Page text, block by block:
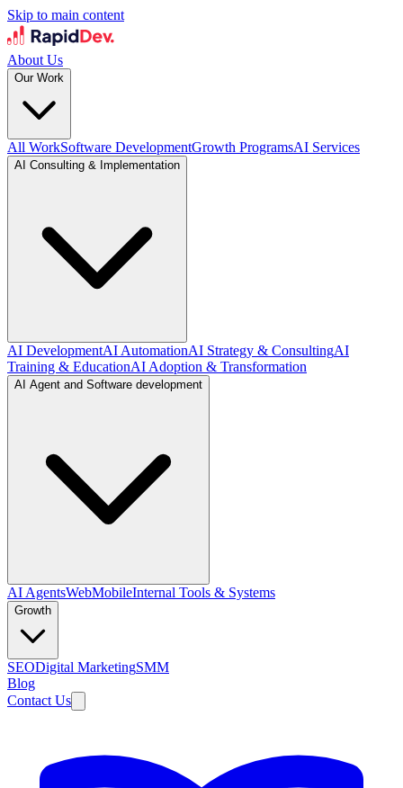
Skip to main content
About Us
Our Work
All WorkSoftware DevelopmentGrowth ProgramsAI Services
AI Consulting & Implementation
AI DevelopmentAI AutomationAI Strategy & ConsultingAI
Training & EducationAI Adoption & Transformation
AI Agent and Software development
AI AgentsWebMobileInternal Tools & Systems
Growth
SEODigital MarketingSMM
Blog
Contact Us